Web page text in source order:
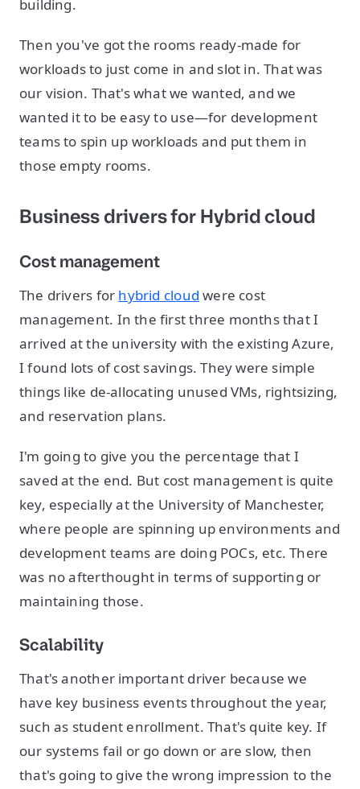
building.
Then you've got the rooms ready-made for
workloads to just come in and slot in. That was
our vision. That's what we wanted, and we
wanted it to be easy to use—for development
teams to spin up workloads and put them in
those empty rooms.
Business drivers for Hybrid cloud
Cost management
The drivers for hybrid cloud were cost
management. In the first three months that I
arrived at the university with the existing Azure,
I found lots of cost savings. They were simple
things like de-allocating unused VMs, rightsizing,
and reservation plans.
I'm going to give you the percentage that I
saved at the end. But cost management is quite
key, especially at the University of Manchester,
where people are spinning up environments and
development teams are doing POCs, etc. There
was no afterthought in terms of supporting or
maintaining those.
Scalability
That's another important driver because we
have key business events throughout the year,
such as student enrollment. That's quite key. If
our systems fail or go down or are slow, then
that's going to give the wrong impression to the